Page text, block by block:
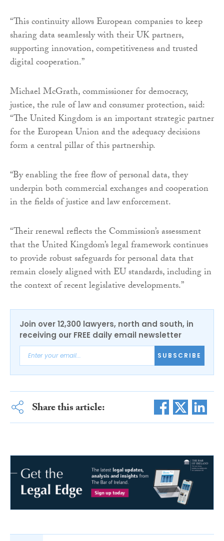
“This continuity allows European companies to keep
sharing data seamlessly with their UK partners,
supporting innovation, competitiveness and trusted
digital cooperation.”
Michael McGrath, commissioner for democracy,
justice, the rule of law and consumer protection, said:
“The United Kingdom is an important strategic partner
for the European Union and the adequacy decisions
form a central pillar of this partnership.
“By enabling the free flow of personal data, they
underpin both commercial exchanges and cooperation
in the fields of justice and law enforcement.
“Their renewal reflects the Commission’s assessment
that the United Kingdom’s legal framework continues
to provide robust safeguards for personal data that
remain closely aligned with EU standards, including in
the context of recent legislative developments.”
Join over 12,300 lawyers, north and south, in
receiving our FREE daily email newsletter
SUBSCRIBE
Share this article: